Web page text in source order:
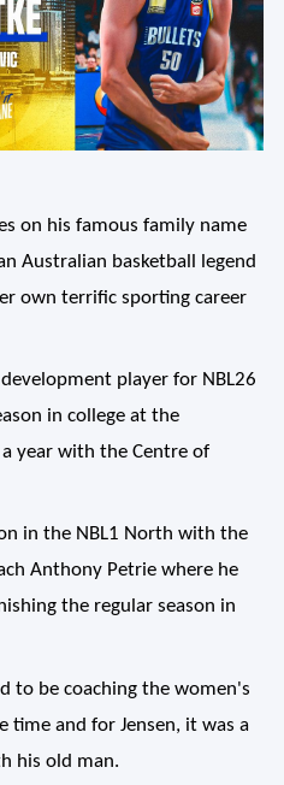
on his famous family name
Australian basketball legend
own terrific sporting career
player for NBL26
in college at the
year with the Centre of
in the NBL1 North with the
Anthony Petrie where he
the regular season in
to be coaching the women's
time and for Jensen, it was a
his old man.